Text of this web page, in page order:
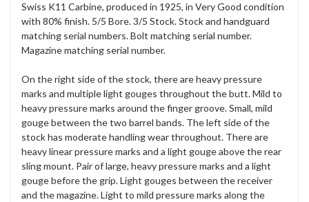
Swiss K11 Carbine, produced in 1925, in Very Good condition
with 80% finish. 5/5 Bore. 3/5 Stock. Stock and handguard
matching serial numbers. Bolt matching serial number.
Magazine matching serial number.
On the right side of the stock, there are heavy pressure
marks and multiple light gouges throughout the butt. Mild to
heavy pressure marks around the finger groove. Small, mild
gouge between the two barrel bands. The left side of the
stock has moderate handling wear throughout. There are
heavy linear pressure marks and a light gouge above the rear
sling mount. Pair of large, heavy pressure marks and a light
gouge before the grip. Light gouges between the receiver
and the magazine. Light to mild pressure marks along the